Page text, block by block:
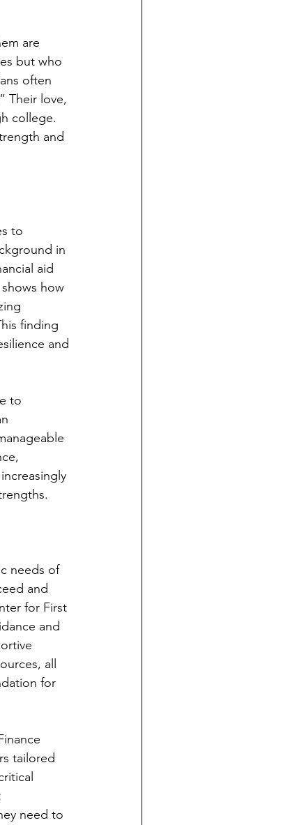
are
but who
often
Their love,
college.
and
to
in
aid
how
finding
and
to
needs of
and
for First
and
all
for
tailored
need to